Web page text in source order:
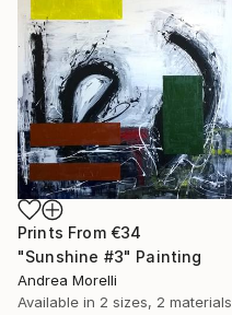
Prints From €34
"Sunshine #3" Painting
Andrea Morelli
Available in 2 sizes, 2 materials